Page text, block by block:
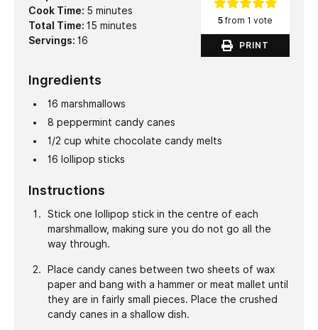
5 from 1 vote
PRINT
Cook Time: 5 minutes
minutes
Total Time: 15 minutes
minutes
Servings: 16
Ingredients
16 marshmallows
8 peppermint candy canes
1/2 cup white chocolate candy melts
16 lollipop sticks
Instructions
Stick one lollipop stick in the centre of each
marshmallow, making sure you do not go all the
way through.
Place candy canes between two sheets of wax
paper and bang with a hammer or meat mallet until
they are in fairly small pieces. Place the crushed
candy canes in a shallow dish.